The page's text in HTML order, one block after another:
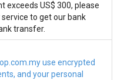
exceeds US$ 300, please
to get our bank
transfer.
use encrypted
and your personal